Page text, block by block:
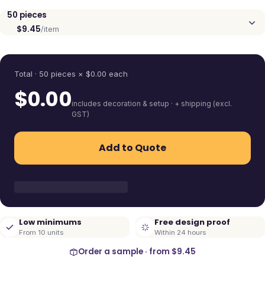
50 pieces
$9.45/item
Total · 50 pieces × $0.00 each
$0.00includes decoration & setup · + shipping (excl.
GST)
Add to Quote
Low minimums
From 10 units
Free design proof
Within 24 hours
Order a sample · from $9.45